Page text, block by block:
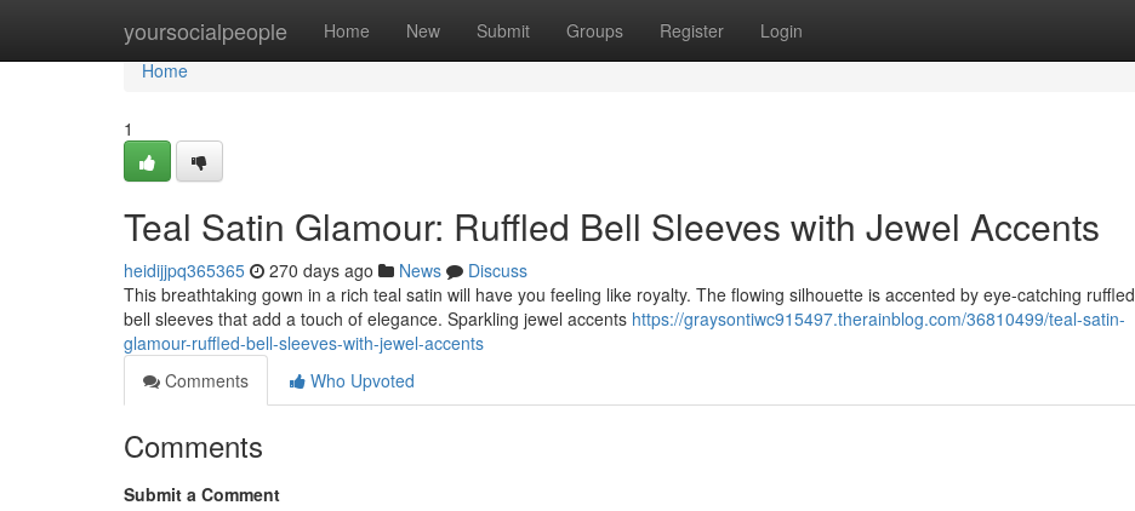
yoursocialpeople Home New Submit Groups Register Login
Home
Home
1
Teal Satin Glamour: Ruffled Bell Sleeves with Jewel Accents
heidijjpq365365 270 days ago News
Discuss
This breathtaking gown in a rich teal satin will have you feeling like royalty. The flowing silhouette is accented by eye-catching ruffled
bell sleeves that add a touch of elegance. Sparkling jewel accents https://graysontiwc915497.therainblog.com/36810499/teal-satin-
glamour-ruffled-bell-sleeves-with-jewel-accents
Comments
Who Upvoted
Comments
Submit a Comment